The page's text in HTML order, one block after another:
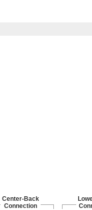
Center-Back
Connection